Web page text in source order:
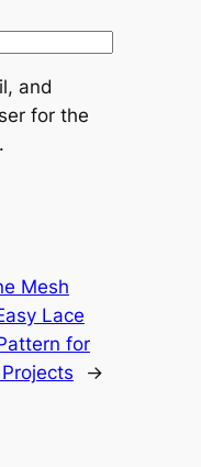
and
for the
Mesh
Lace
for
→